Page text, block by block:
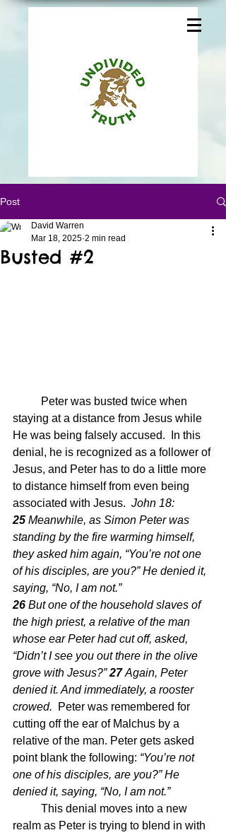
Post
Busted #2
David Warren
Mar 18, 2025 2 min read
staying at a distance from Jesus while
He was being falsely accused.  In this
denial, he is recognized as a follower of
Jesus, and Peter has to do a little more
to distance himself from even being
associated with Jesus. John 18:
25 Meanwhile, as Simon Peter was
standing by the fire warming himself,
they asked him again, “You’re not one
of his disciples, are you?” He denied it,
saying, “No, I am not.”
26 But one of the household slaves of
the high priest, a relative of the man
whose ear Peter had cut off, asked,
“Didn’t I see you out there in the olive
grove with Jesus?” 27 Again, Peter
denied it. And immediately, a rooster
crowed.
Peter was remembered for
cutting off the ear of Malchus by a
relative of the man. Peter gets asked
point blank the following: “You’re not
one of his disciples, are you?” He
denied it, saying, “No, I am not.”
This denial moves into a new
realm as Peter is trying to blend in with